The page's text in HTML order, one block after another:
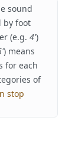
sound
by foot
(e.g. 4')
) means
for each
of
stop